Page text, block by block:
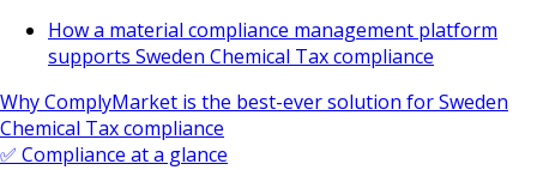
How a material compliance management platform
supports Sweden Chemical Tax compliance
Why ComplyMarket is the best-ever solution for Sweden
Chemical Tax compliance
✅ Compliance at a glance